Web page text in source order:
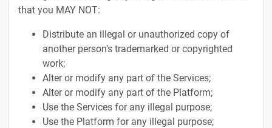
that you MAY NOT:
Distribute an illegal or unauthorized copy of
another person’s trademarked or copyrighted
work;
Alter or modify any part of the Services;
Alter or modify any part of the Platform;
Use the Services for any illegal purpose;
Use the Platform for any illegal purpose;